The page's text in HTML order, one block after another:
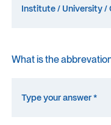
What is the